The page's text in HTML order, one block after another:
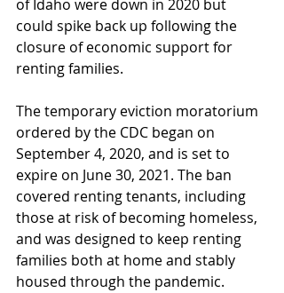
of Idaho were down in 2020 but
could spike back up following the
closure of economic support for
renting families.
The temporary eviction moratorium
ordered by the CDC began on
September 4, 2020, and is set to
expire on June 30, 2021. The ban
covered renting tenants, including
those at risk of becoming homeless,
and was designed to keep renting
families both at home and stably
housed through the pandemic.